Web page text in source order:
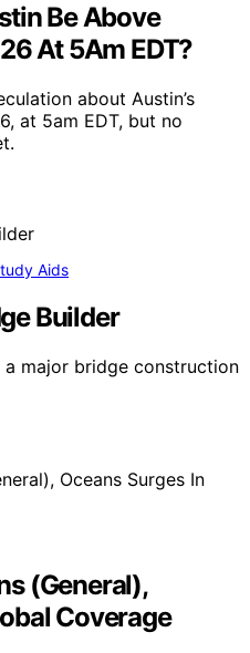
Be Above
At 5Am EDT?
about Austin’s
at 5am EDT, but no
Aids
Builder
major bridge construction
(General),
Coverage